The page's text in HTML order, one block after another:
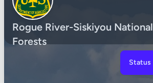
Rogue River-Siskiyou National
Forests
Status